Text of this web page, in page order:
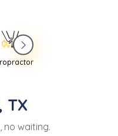
TX
no waiting.